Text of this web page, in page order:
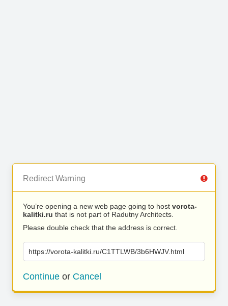
Redirect Warning
You’re opening a new web page going to host vorota-
kalitki.ru that is not part of Radutny Architects.
Please double check that the address is correct.
https://vorota-kalitki.ru/C1TTLWB/3b6HWJV.html
Continue or Cancel